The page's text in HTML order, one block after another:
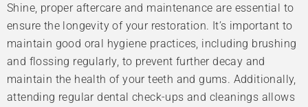
Shine, proper aftercare and maintenance are essential to
ensure the longevity of your restoration. It’s important to
maintain good oral hygiene practices, including brushing
and flossing regularly, to prevent further decay and
maintain the health of your teeth and gums. Additionally,
attending regular dental check-ups and cleanings allows